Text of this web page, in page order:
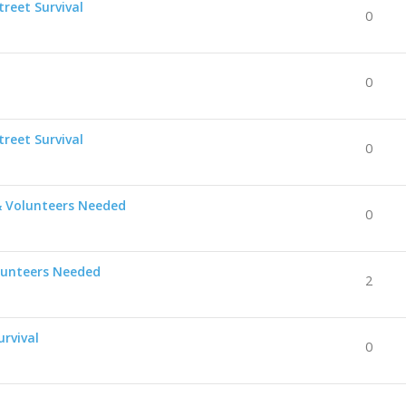
Survival
0
0
Survival
0
Volunteers Needed
0
Needed
2
0